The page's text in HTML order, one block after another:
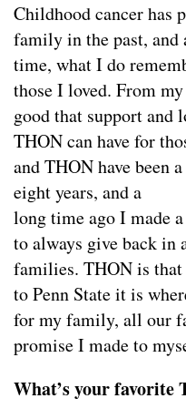
Childhood cancer has
family in the past, and
time, what I do
those I loved. From
good that support and
THON can have for
and THON have been
eight years, and a
long time ago I made
to always give back in
families. THON is
to Penn State it is
for my family, all our
promise I made to
What’s your favorite